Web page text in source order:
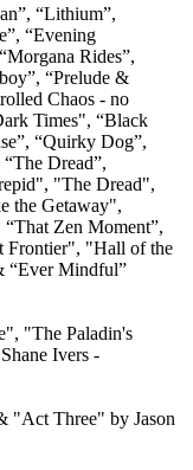
“Lithium”,
“Evening
Rides”,
“Prelude &
Chaos - no
Times", “Black
“Quirky Dog”,
Dread”,
"The Dread",
the Getaway",
Zen Moment”,
Frontier", "Hall of the
“Ever Mindful”
"The Paladin's
Ivers -
"Act Three" by Jason